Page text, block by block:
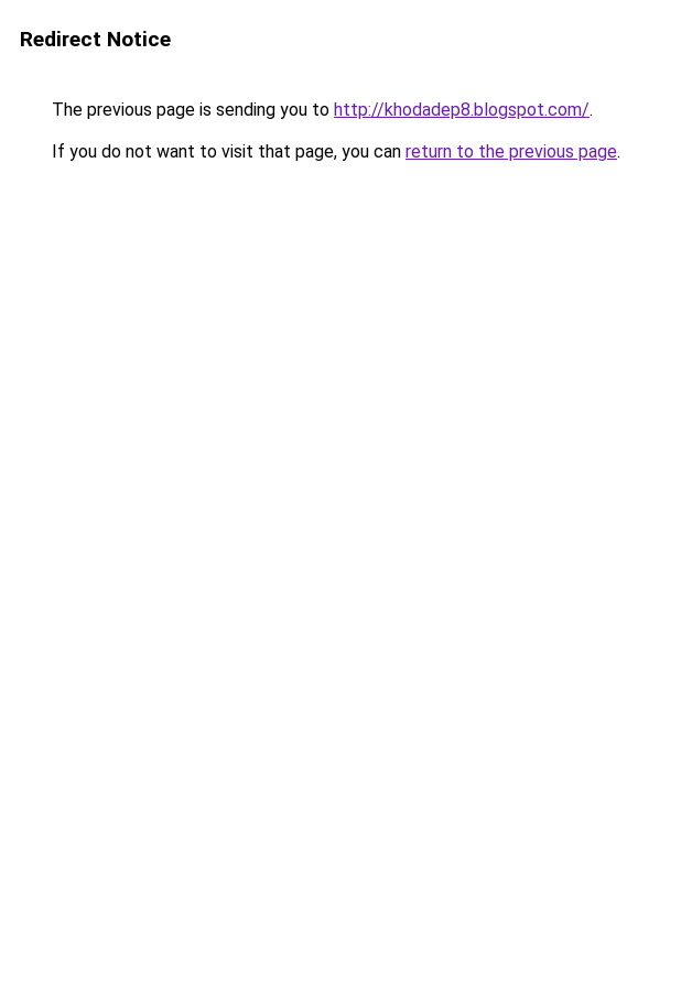
Redirect Notice
The previous page is sending you to http://khodadep8.blogspot.com/.
If you do not want to visit that page, you can return to the previous page.